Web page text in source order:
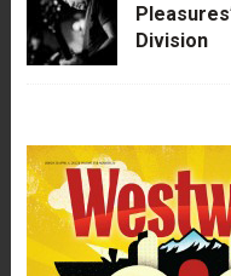
Division